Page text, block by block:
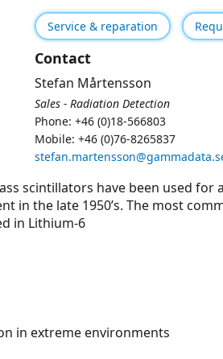
Service & reparation
scintillators have been used
in the late 1950’s. The most
in Lithium-6
in extreme environments
Contact
Stefan Mårtensson
Sales - Radiation Detection
Phone: +46 (0)18-566803
Mobile: +46 (0)76-8265837